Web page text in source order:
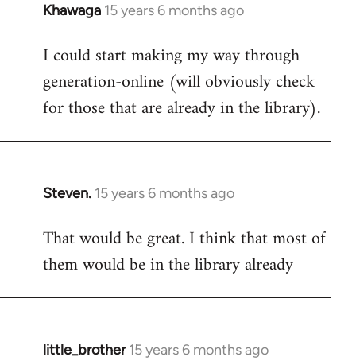
Khawaga 15 years 6 months ago
In
to
Welcome
libcom.org
I could start making my way through
generation-online (will obviously check
for those that are already in the library).
Steven. 15 years 6 months ago
In
to
Welcome
libcom.org
That would be great. I think that most of
them would be in the library already
little_brother 15 years 6 months ago
In